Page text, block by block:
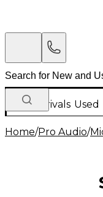
New Arrivals Used
Home/Pro Audio/